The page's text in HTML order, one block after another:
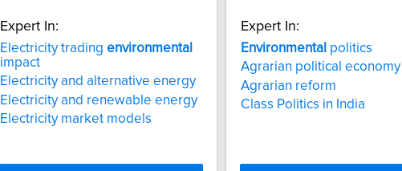
Expert In:
Electricity trading environmental
impact
Electricity and alternative energy
Electricity and renewable energy
Electricity market models
Expert In:
Environmental politics
Agrarian political economy
Agrarian reform
Class Politics in India